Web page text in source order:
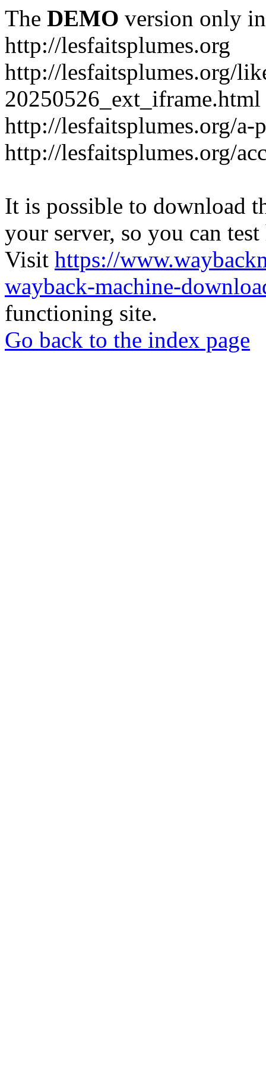
The DEMO version only
http://lesfaitsplumes.org
http://lesfaitsplumes.org/
20250526_ext_iframe.html
http://lesfaitsplumes.org/a-
http://lesfaitsplumes.org/
It is possible to download
your server, so you can
Visit https://
wayback-machine-
functioning site.
Go back to the index page